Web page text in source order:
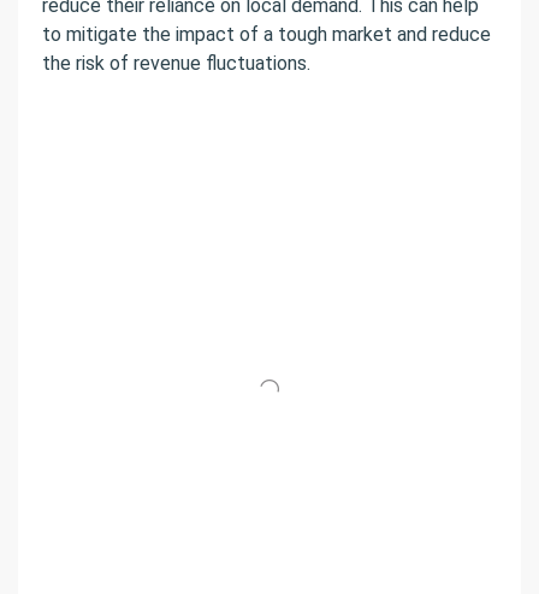
reduce their reliance on local demand. This can help
to mitigate the impact of a tough market and reduce
the risk of revenue fluctuations.